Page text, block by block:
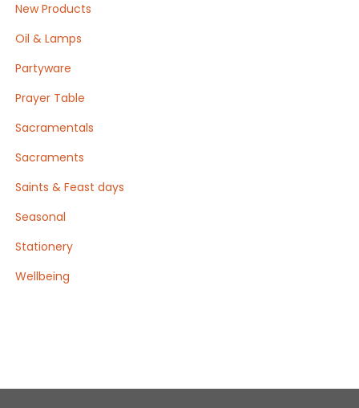
New Products
Oil & Lamps
Partyware
Prayer Table
Sacramentals
Sacraments
Saints & Feast days
Seasonal
Stationery
Wellbeing